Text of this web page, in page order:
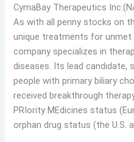
CymaBay Therapeutics
As with all penny stocks on
unique treatments for unmet
company specializes in
diseases. Its lead candidate,
people with primary biliary
received breakthrough
PRIority MEdicines status
orphan drug status (the U.S.